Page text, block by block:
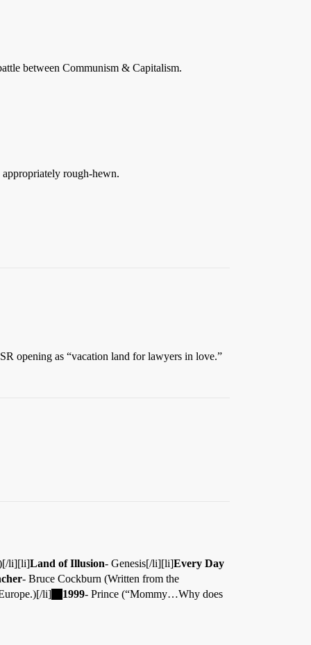
between Communism & Capitalism.
rough-hewn.
opening as “vacation land for lawyers in love.”
li][li]Land of Illusion- Genesis[/li][li]Every Day
- Bruce Cockburn (Written from the
li]
1999- Prince (“Mommy…Why does